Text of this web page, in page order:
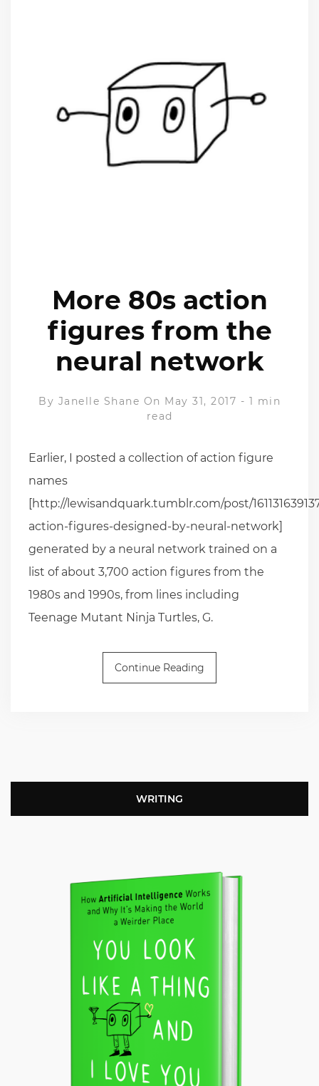
More 80s action
figures from the
neural network
By Janelle Shane On May 31, 2017 - 1 min
read
Earlier, I posted a collection of action figure
names
[http://lewisandquark.tumblr.com/post/
action-figures-designed-by-neural-network]
generated by a neural network trained on a
list of about 3,700 action figures from the
1980s and 1990s, from lines including
Teenage Mutant Ninja Turtles, G.
Continue Reading
WRITING